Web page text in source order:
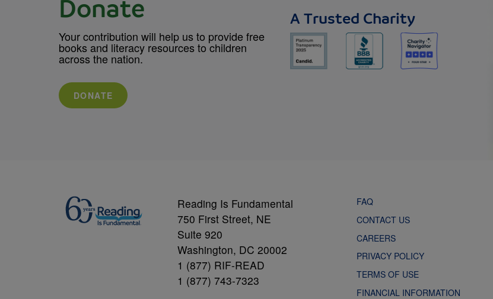
Donate
Your contribution will help us to provide free
books and literacy resources to children
across the nation.
DONATE
A Trusted Charity
Reading Is Fundamental
750 First Street, NE
Suite 920
Washington, DC 20002
1 (877) RIF-READ
1 (877) 743-7323
FAQ
CONTACT US
CAREERS
PRIVACY POLICY
TERMS OF USE
FINANCIAL INFORMATION